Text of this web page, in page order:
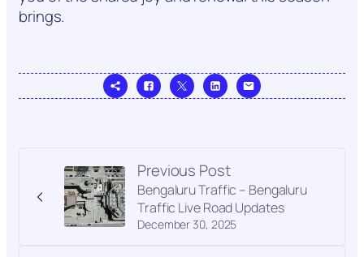
brings.
Previous Post
December 30, 2025
Bengaluru Traffic – Bengaluru
Traffic Live Road Updates